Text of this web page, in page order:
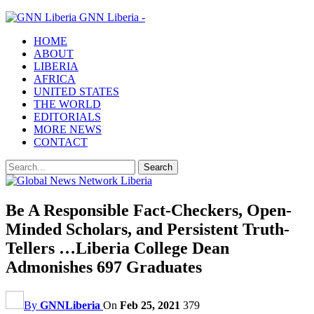
GNN Liberia -
HOME
ABOUT
LIBERIA
AFRICA
UNITED STATES
THE WORLD
EDITORIALS
MORE NEWS
CONTACT
Be A Responsible Fact-Checkers, Open-
Minded Scholars, and Persistent Truth-
Tellers …Liberia College Dean
Admonishes 697 Graduates
By GNNLiberia On Feb 25, 2021 379